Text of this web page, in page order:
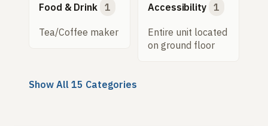
Food & Drink 1
Tea/Coffee maker
Accessibility 1
Entire unit located
on ground floor
Show All 15 Categories